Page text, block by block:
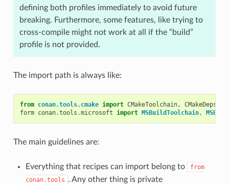
defining both profiles immediately to avoid future
breaking. Furthermore, some features, like trying to
cross-compile might not work at all if the “build”
profile is not provided.
The import path is always like:
from conan.tools.cmake import CMakeToolchain, CMakeDeps
form conan.tools .microsoft import MSBuildToolchain,
The main guidelines are:
Everything that recipes can import belong to
from
conan.tools . Any other thing is private